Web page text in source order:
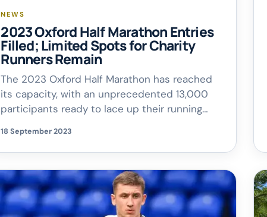
NEWS
2023 Oxford Half Marathon Entries
Filled; Limited Spots for Charity
Runners Remain
The 2023 Oxford Half Marathon has reached
its capacity, with an unprecedented 13,000
participants ready to lace up their running
coming October. With just a month remaining
until the race day on October 15th, LimeLight
Sports Club, the event organizers who also
host the yearly Blenheim Palace Triathlon, […]
18 September 2023